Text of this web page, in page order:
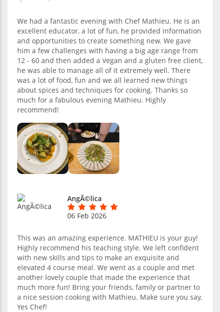
We had a fantastic evening with Chef Mathieu. He is an
excellent educator, a lot of fun, he provided information
and opportunities to create something new. We gave
him a few challenges with having a big age range from
12 - 60 and then added a Vegan and a gluten free client,
he was able to manage all of it extremely well. There
was a lot of food, fun and we all learned new things
about spices and techniques for cooking. Thanks so
much for a fabulous evening Mathieu. Highly
recommend!
AngÃ©lica
06 Feb 2026
This was an amazing experience. MATHIEU is your guy!
Highly recommend his teaching style. We left confident
with new skills and tips to make an exquisite and
elevated 4 course meal. We went as a couple and met
another lovely couple that made the experience that
much more fun! Bring your friends, family or partner to
a nice session cooking with Mathieu. Make sure you say,
Yes Chef!